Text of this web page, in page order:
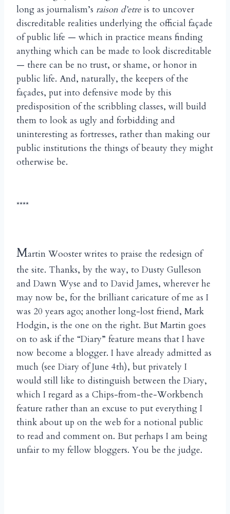
long as journalism’s raison d’etre is to uncover
discreditable realities underlying the official façade
of public life — which in practice means finding
anything which can be made to look discreditable
— there can be no trust, or shame, or honor in
public life. And, naturally, the keepers of the
façades, put into defensive mode by this
predisposition of the scribbling classes, will build
them to look as ugly and forbidding and
uninteresting as fortresses, rather than making our
public institutions the things of beauty they might
otherwise be.
****
Martin Wooster writes to praise the redesign of
the site. Thanks, by the way, to Dusty Gulleson
and Dawn Wyse and to David James, wherever he
may now be, for the brilliant caricature of me as I
was 20 years ago; another long-lost friend, Mark
Hodgin, is the one on the right. But Martin goes
on to ask if the “Diary” feature means that I have
now become a blogger. I have already admitted as
much (see Diary of June 4th), but privately I
would still like to distinguish between the Diary,
which I regard as a Chips-from-the-Workbench
feature rather than an excuse to put everything I
think about up on the web for a notional public
to read and comment on. But perhaps I am being
unfair to my fellow bloggers. You be the judge.